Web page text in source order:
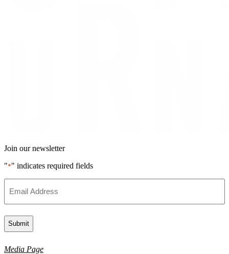
Join our newsletter
"*" indicates required fields
Address
Media Page